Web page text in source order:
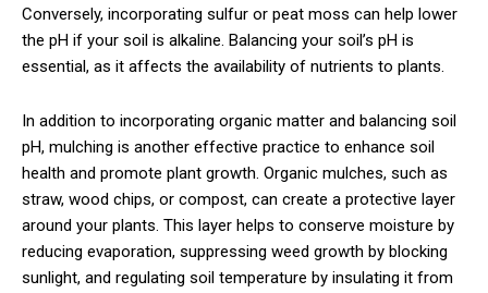
Conversely, incorporating sulfur or peat moss can help lower
the pH if your soil is alkaline. Balancing your soil’s pH is
essential, as it affects the availability of nutrients to plants.
In addition to incorporating organic matter and balancing soil
pH, mulching is another effective practice to enhance soil
health and promote plant growth. Organic mulches, such as
straw, wood chips, or compost, can create a protective layer
around your plants. This layer helps to conserve moisture by
reducing evaporation, suppressing weed growth by blocking
sunlight, and regulating soil temperature by insulating it from